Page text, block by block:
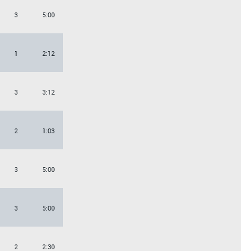
3 5:00
1 2:12
3 3:12
2 1:03
3 5:00
3 5:00
2 2:30